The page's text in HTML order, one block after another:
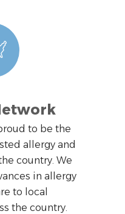
to be the
allergy and
country. We
in allergy
to local
the country.